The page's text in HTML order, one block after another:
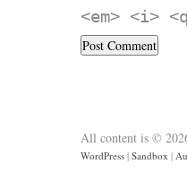
<em> <i>
All content is ©
WordPress | Sandbox |